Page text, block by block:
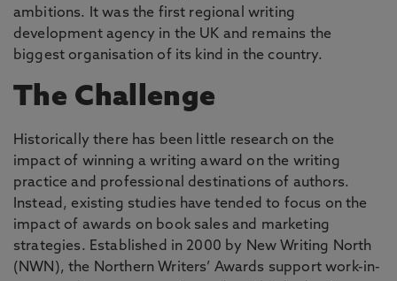
ambitions. It was the first regional writing
development agency in the UK and remains the
biggest organisation of its kind in the country.
The Challenge
Historically there has been little research on the
impact of winning a writing award on the writing
practice and professional destinations of authors.
Instead, existing studies have tended to focus on the
impact of awards on book sales and marketing
strategies. Established in 2000 by New Writing North
(NWN), the Northern Writers’ Awards support work-in-